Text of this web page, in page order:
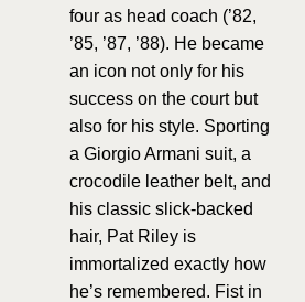
four as head coach (’82,
’85, ’87, ’88). He became
an icon not only for his
success on the court but
also for his style. Sporting
a Giorgio Armani suit, a
crocodile leather belt, and
his classic slick-backed
hair, Pat Riley is
immortalized exactly how
he’s remembered. Fist in